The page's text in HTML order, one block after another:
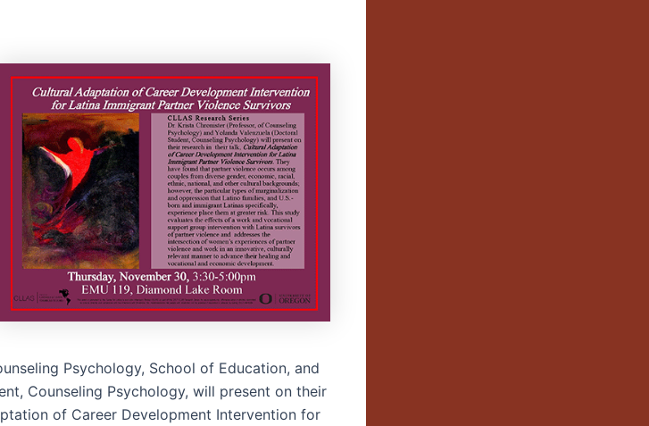
Psychology, School of Education, and
Counseling Psychology, will present on their
of Career Development Intervention for